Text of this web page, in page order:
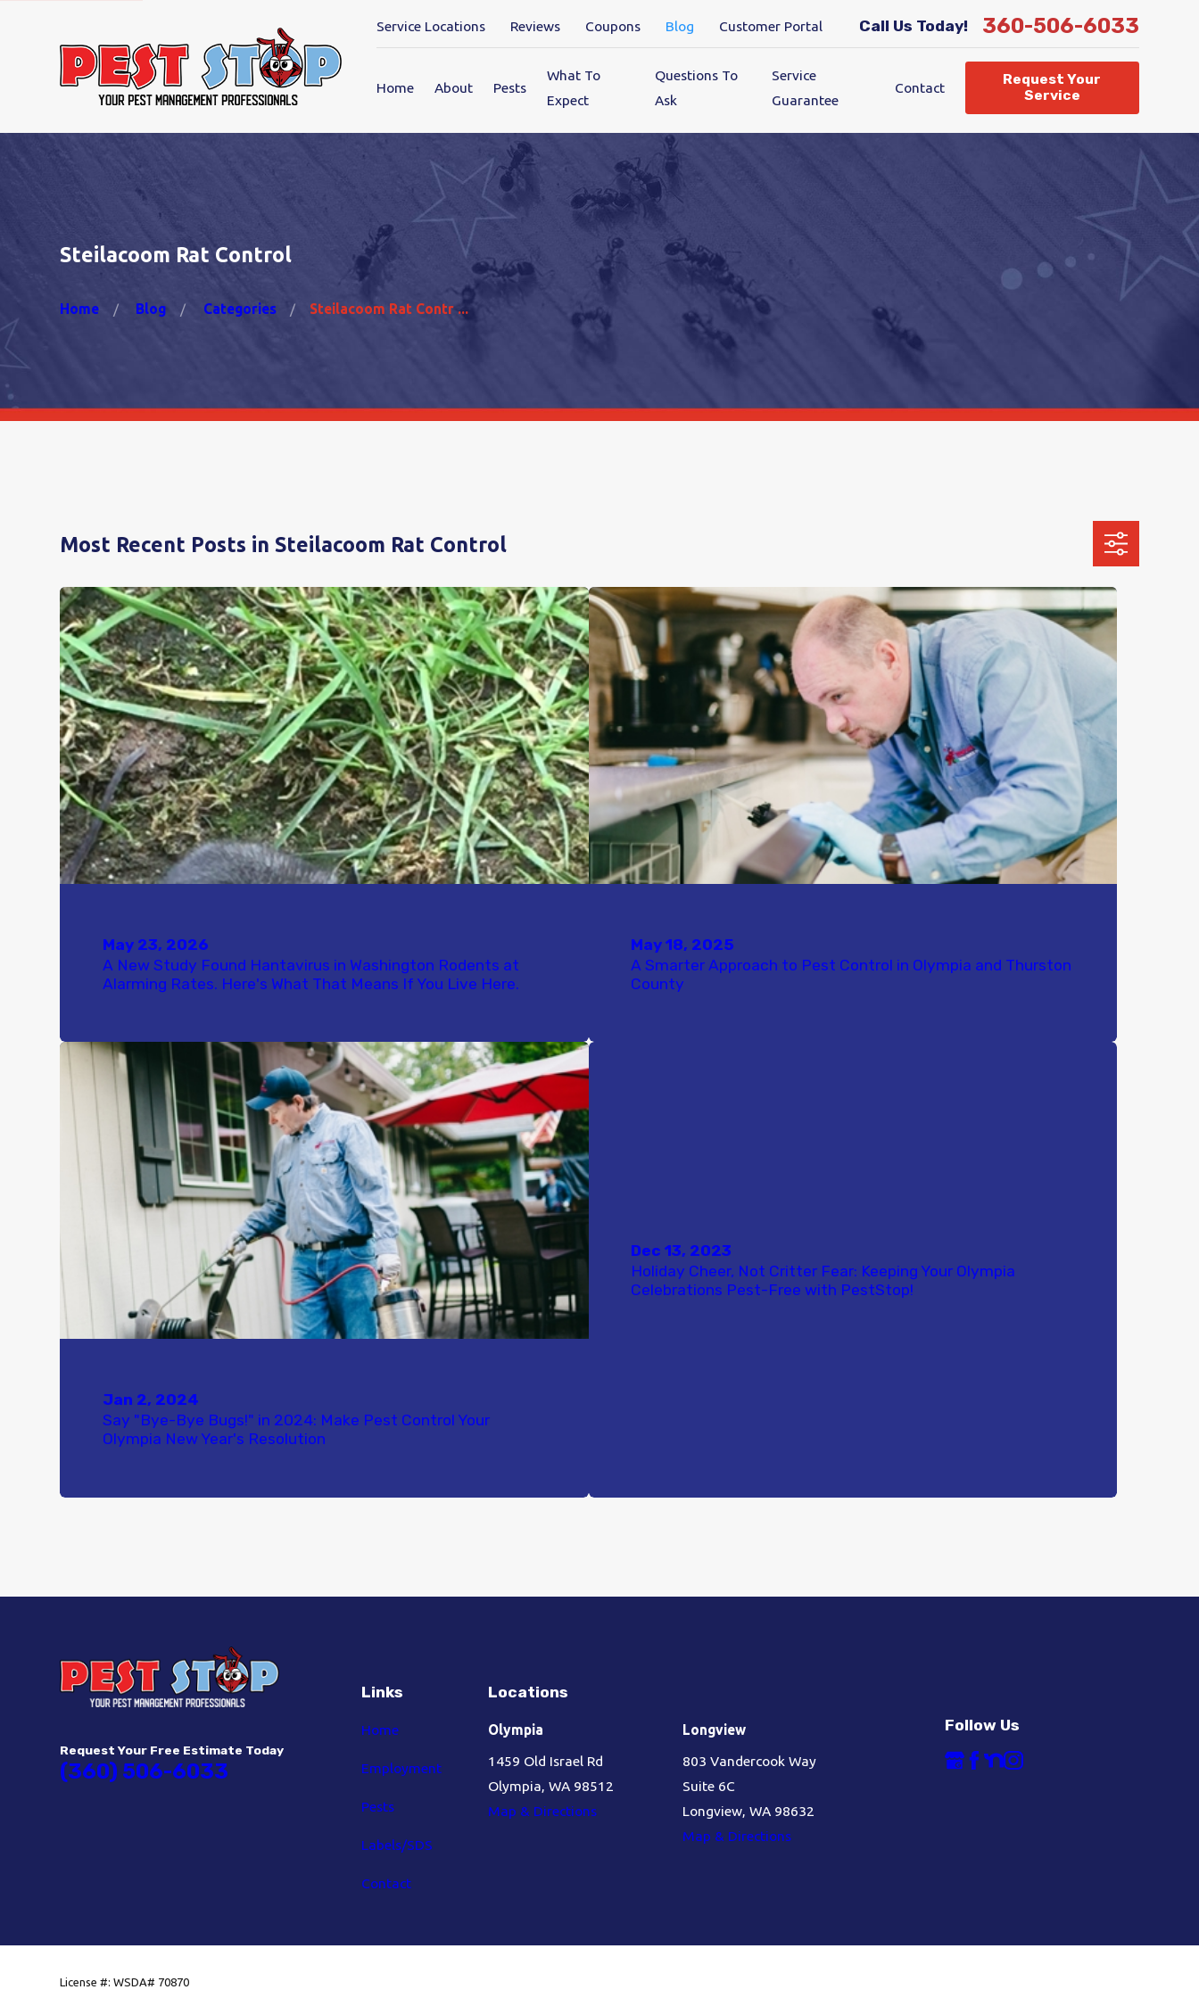
Service Locations Reviews Coupons Blog Customer Portal Call Us Today! 360-506-6033
Home About Pests
What To
Expect
Questions To
Ask
Service
Guarantee
Contact
Request Your
Service
Steilacoom Rat Control
Home Blog Categories Steilacoom Rat Contr ...
Most Recent Posts in Steilacoom Rat Control
May 23, 2026
A New Study Found Hantavirus in Washington Rodents at
Alarming Rates. Here's What That Means If You Live Here.
May 18, 2025
A Smarter Approach to Pest Control in Olympia and Thurston
County
Jan 2, 2024
Say "Bye-Bye Bugs!" in 2024: Make Pest Control Your
Olympia New Year's Resolution
Dec 13, 2023
Holiday Cheer, Not Critter Fear: Keeping Your Olympia
Celebrations Pest-Free with PestStop!
Request Your Free Estimate Today
(360) 506-6033
Links
Home
Employment
Pests
Labels/SDS
Contact
Locations
Olympia
1459 Old Israel Rd
Olympia, WA 98512
Map & Directions
Longview
803 Vandercook Way
Suite 6C
Longview, WA 98632
Map & Directions
Follow Us
License #: WSDA# 70870